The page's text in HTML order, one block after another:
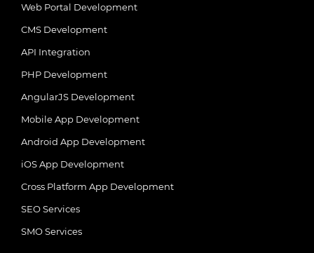
Web Portal Development
CMS Development
API Integration
PHP Development
AngularJS Development
Mobile App Development
Android App Development
iOS App Development
Cross Platform App Development
SEO Services
SMO Services